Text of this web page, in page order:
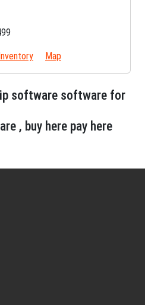
Map
software software for
, buy here pay here